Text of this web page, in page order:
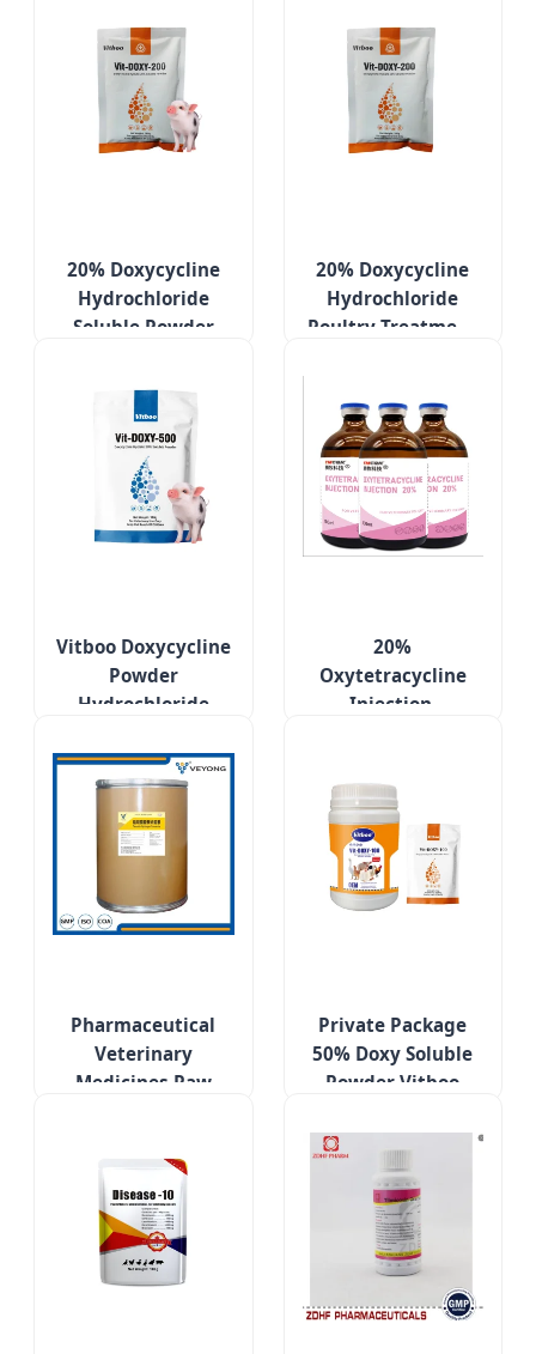
20% Doxycycline
Hydrochloride
Soluble Powder
Respiratory
Infection
20% Doxycycline
Hydrochloride
Poultry Treatment
Diseases
Vitboo Doxycycline
Powder
Hydrochloride
Medicines for
Respiratory
Diseases
20%
Oxytetracycline
Injection,
Cattle and Sheep
Pharmaceutical
Veterinary
Medicines Raw
Fumarate 98%
Private Package
50% Doxy Soluble
Powder Vitboo
Veterinary
Medicines